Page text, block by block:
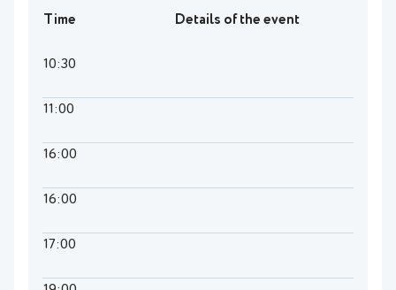
Time Details of the event
10:30
11:00
16:00
16:00
17:00